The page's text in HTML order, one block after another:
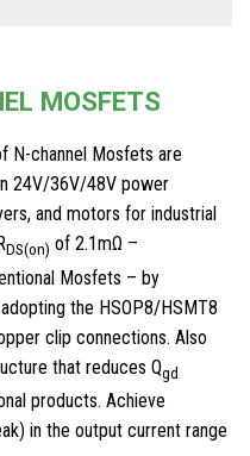
MOSFETS
N-channel Mosfets are
24V/36V/48V power
and motors for industrial
DS(on) of 2.1mΩ –
Mosfets – by
the HSOP8/HSMT8
clip connections. Also
that reduces Qgd
products. Achieve
in the output current range